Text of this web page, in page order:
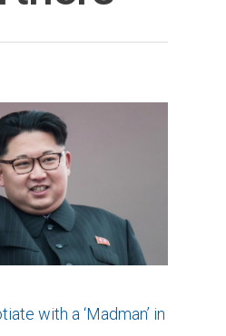
with a ‘Madman’ in